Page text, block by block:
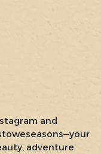
and
adventure